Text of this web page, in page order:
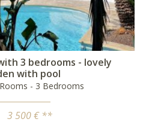
3 bedrooms - lovely
with pool
- 3 Bedrooms
3 500 € **